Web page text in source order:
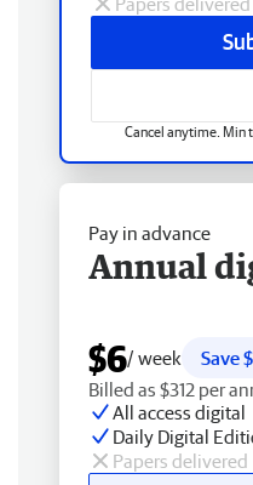
Cancel anytime. Min
Pay in advance
Annual
$6/ week
Save
Billed as $312 per
All access digital
Daily Digital
Papers delivered